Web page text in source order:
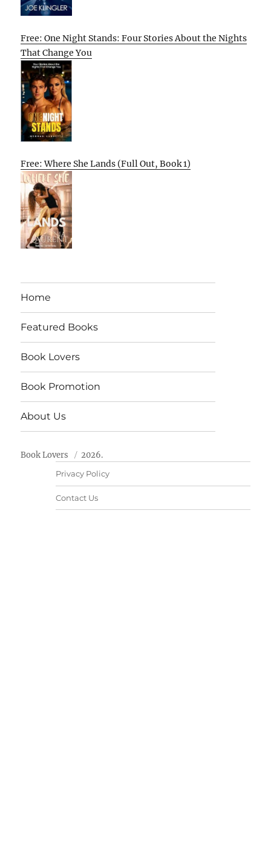
Free: One Night Stands: Four Stories About the Nights
That Change You
Free: Where She Lands (Full Out, Book 1)
Home
Featured Books
Book Lovers
Book Promotion
About Us
Book Lovers 2026.
Privacy Policy
Contact Us